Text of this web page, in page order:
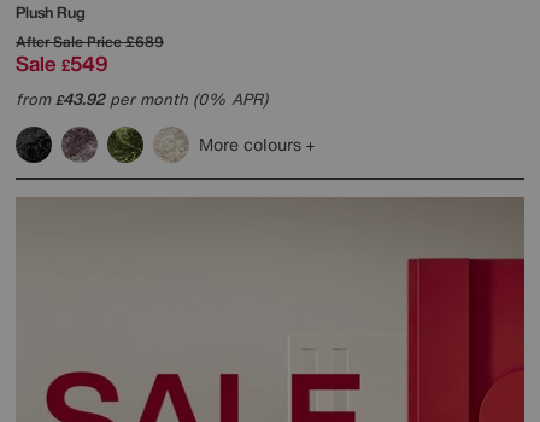
Plush Rug
After Sale Price£689
Sale £549
from£43.92per month (0% APR)
More colours